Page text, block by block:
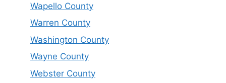
Wapello County
Warren County
Washington County
Wayne County
Webster County